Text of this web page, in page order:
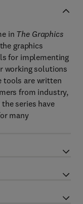
in The Graphics
graphics
for implementing
working solutions
tools are written
from industry,
series have
many